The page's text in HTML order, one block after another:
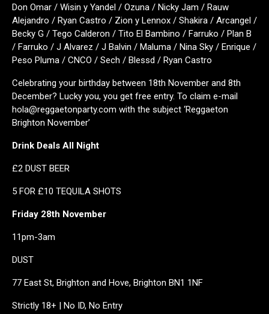
Don Omar / Wisin y Yandel / Ozuna / Nicky Jam / Rauw
Alejandro / Ryan Castro / Zion y Lennox / Shakira / Arcangel /
Becky G / Tego Calderon / Tito El Bambino / Farruko / Plan B
/ Farruko / J Alvarez / J Balvin / Maluma / Nina Sky / Enrique /
Peso Pluma / CNCO / Sech / Blessd / Ryan Castro
Celebrating your birthday between 18th November and 8th
December? Lucky you, you get free entry. To claim e-mail
hola@reggaetonparty.com with the subject ‘Reggaeton
Brighton November’
Drink Deals All Night
£2 DUST BEER
5 FOR £10 TEQUILA SHOTS
Friday 28th November
11pm-3am
DUST
77 East St, Brighton and Hove, Brighton BN1 1NF
Strictly 18+ | No ID, No Entry